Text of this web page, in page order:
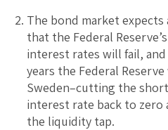
The bond market expects
that the Federal
interest rates will fail,
years the Federal
Sweden–cutting the
interest rate back to zero
the liquidity tap.